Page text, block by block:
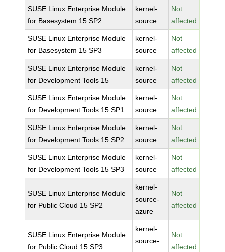
SUSE Linux Enterprise Module
for Basesystem 15 SP2
kernel-
source
Not
affected
SUSE Linux Enterprise Module
for Basesystem 15 SP3
kernel-
source
Not
affected
SUSE Linux Enterprise Module
for Development Tools 15
kernel-
source
Not
affected
SUSE Linux Enterprise Module
for Development Tools 15 SP1
kernel-
source
Not
affected
SUSE Linux Enterprise Module
for Development Tools 15 SP2
kernel-
source
Not
affected
SUSE Linux Enterprise Module
for Development Tools 15 SP3
kernel-
source
Not
affected
SUSE Linux Enterprise Module
for Public Cloud 15 SP2
kernel-
source-
azure
Not
affected
SUSE Linux Enterprise Module
for Public Cloud 15 SP3
kernel-
source-
Not
affected